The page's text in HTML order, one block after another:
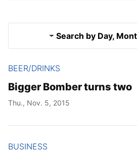
Search by Day,
Year
Month
Results
BEER/DRINKS
Bigger Bomber turns two
Thu., Nov. 5, 2015
BUSINESS